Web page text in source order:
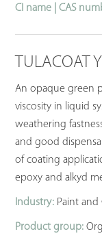
CI name | CAS
TULACOAT
An opaque green
viscosity in liquid
weathering
and good
of coating
epoxy and alkyd
Industry: Paint and
Product group: